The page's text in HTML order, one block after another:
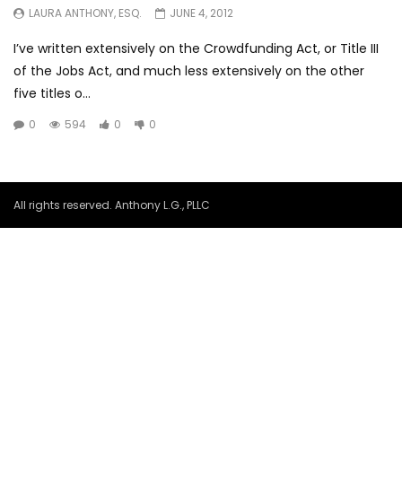
LAURA ANTHONY, ESQ. JUNE 4, 2012
I’ve written extensively on the Crowdfunding Act, or Title III
of the Jobs Act, and much less extensively on the other
five titles o...
0 594 0 0
All rights reserved. Anthony L.G., PLLC